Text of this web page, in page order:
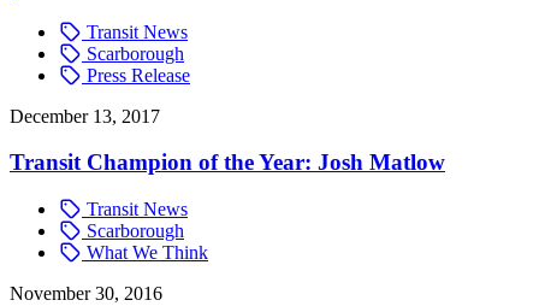
Transit News
Scarborough
Press Release
December 13, 2017
Transit Champion of the Year: Josh Matlow
Transit News
Scarborough
What We Think
November 30, 2016